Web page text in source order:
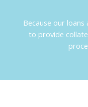
Because our loans
to provide